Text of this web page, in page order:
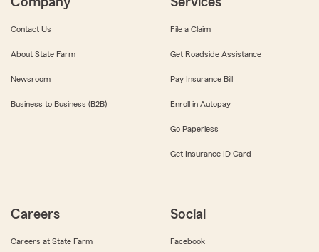
Contact Us
About State Farm
Newsroom
Business to Business (B2B)
File a Claim
Get Roadside Assistance
Pay Insurance Bill
Enroll in Autopay
Go Paperless
Get Insurance ID Card
Careers
Careers at State Farm
Social
Facebook